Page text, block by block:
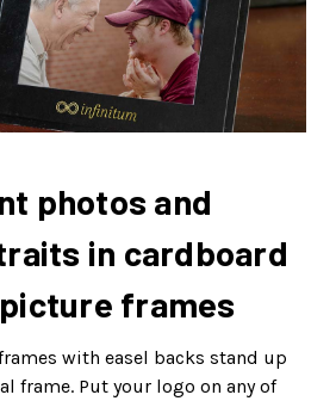
photos and
in cardboard
frames
with easel backs stand up
frame. Put your logo on any of